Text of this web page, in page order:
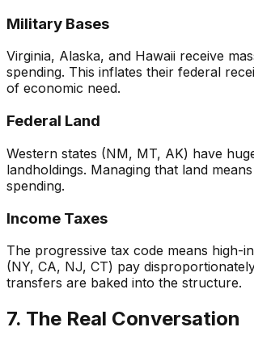
Military Bases
Virginia, Alaska, and Hawaii receive
spending. This inflates their federal
of economic need.
Federal Land
Western states (NM, MT, AK) have
landholdings. Managing that land
spending.
Income Taxes
The progressive tax code means high-
(NY, CA, NJ, CT) pay
transfers are baked into the structure.
7. The Real Conversation